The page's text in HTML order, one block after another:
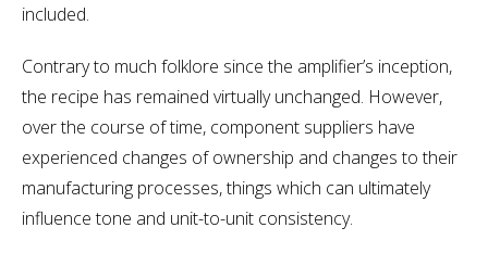
included.
Contrary to much folklore since the amplifier’s inception,
the recipe has remained virtually unchanged. However,
over the course of time, component suppliers have
experienced changes of ownership and changes to their
manufacturing processes, things which can ultimately
influence tone and unit-to-unit consistency.